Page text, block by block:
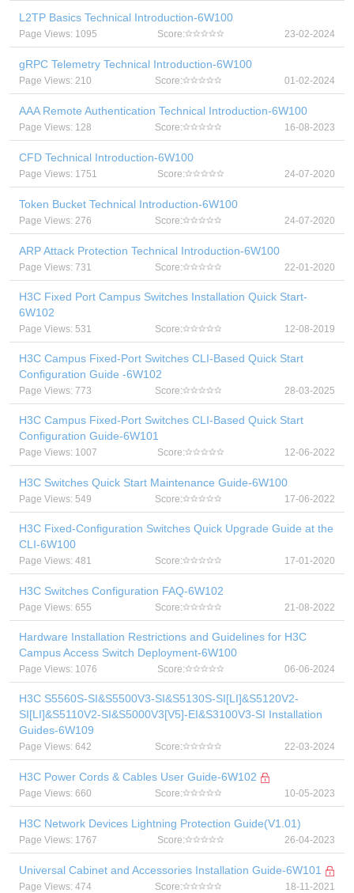
L2TP Basics Technical Introduction-6W100
Page Views: 1095 Score: 23-02-2024
gRPC Telemetry Technical Introduction-6W100
Page Views: 210 Score: 01-02-2024
AAA Remote Authentication Technical Introduction-6W100
Page Views: 128 Score: 16-08-2023
CFD Technical Introduction-6W100
Page Views: 1751 Score: 24-07-2020
Token Bucket Technical Introduction-6W100
Page Views: 276 Score: 24-07-2020
ARP Attack Protection Technical Introduction-6W100
Page Views: 731 Score: 22-01-2020
H3C Fixed Port Campus Switches Installation Quick Start-
6W102
Page Views: 531 Score: 12-08-2019
H3C Campus Fixed-Port Switches CLI-Based Quick Start
Configuration Guide -6W102
Page Views: 773 Score: 28-03-2025
H3C Campus Fixed-Port Switches CLI-Based Quick Start
Configuration Guide-6W101
Page Views: 1007 Score: 12-06-2022
H3C Switches Quick Start Maintenance Guide-6W100
Page Views: 549 Score: 17-06-2022
H3C Fixed-Configuration Switches Quick Upgrade Guide at the
CLI-6W100
Page Views: 481 Score: 17-01-2020
H3C Switches Configuration FAQ-6W102
Page Views: 655 Score: 21-08-2022
Hardware Installation Restrictions and Guidelines for H3C
Campus Access Switch Deployment-6W100
Page Views: 1076 Score: 06-06-2024
H3C S5560S-SI&S5500V3-SI&S5130S-SI[LI]&S5120V2-
SI[LI]&S5110V2-SI&S5000V3[V5]-EI&S3100V3-SI Installation
Guides-6W109
Page Views: 642 Score: 22-03-2024
H3C Power Cords & Cables User Guide-6W102
Page Views: 660 Score: 10-05-2023
H3C Network Devices Lightning Protection Guide(V1.01)
Page Views: 1767 Score: 26-04-2023
Universal Cabinet and Accessories Installation Guide-6W101
Page Views: 474 Score: 18-11-2021